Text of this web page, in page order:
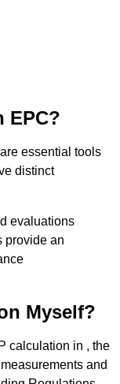
EPC?
essential tools
distinct
evaluations
provide an
Myself?
calculation in , the
and